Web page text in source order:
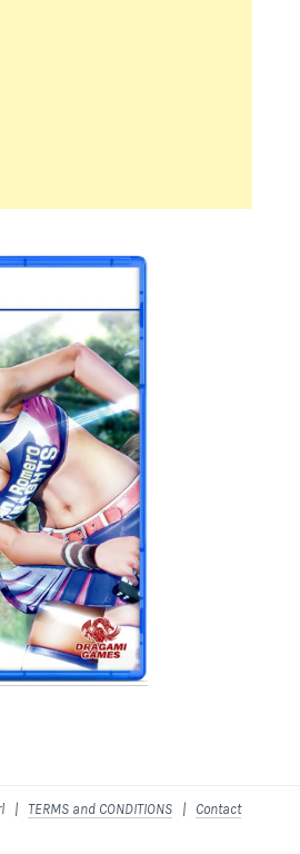
| TERMS and CONDITIONS | Contact